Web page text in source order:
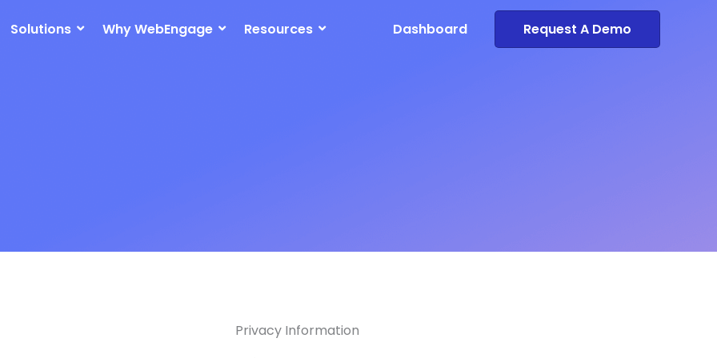
Solutions Why WebEngage Resources Dashboard Request A Demo
Privacy Information